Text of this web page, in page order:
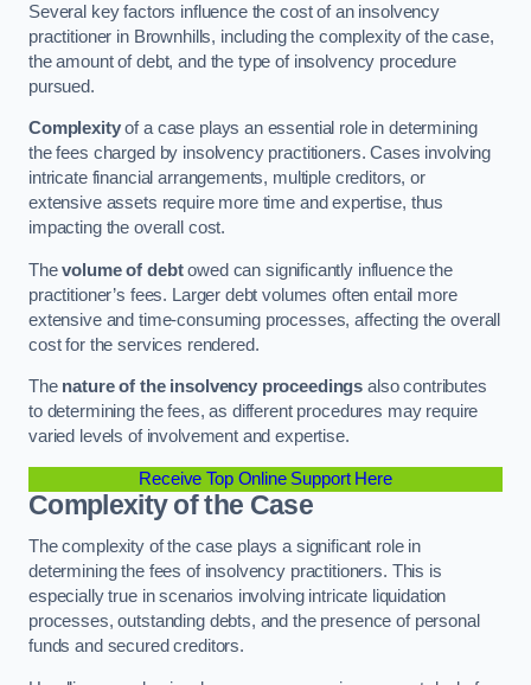
Several key factors influence the cost of an insolvency
practitioner in Brownhills, including the complexity of the case,
the amount of debt, and the type of insolvency procedure
pursued.
Complexityof a case plays an essential role in determining
the fees charged by insolvency practitioners. Cases involving
intricate financial arrangements, multiple creditors, or
extensive assets require more time and expertise, thus
impacting the overall cost.
Thevolume of debtowed can significantly influence the
practitioner’s fees. Larger debt volumes often entail more
extensive and time-consuming processes, affecting the overall
cost for the services rendered.
The nature of the insolvency proceedings also contributes
to determining the fees, as different procedures may require
varied levels of involvement and expertise.
Receive Top Online Support Here
Complexity of the Case
The complexity of the case plays a significant role in
determining the fees of insolvency practitioners. This is
especially true in scenarios involving intricate liquidation
processes, outstanding debts, and the presence of personal
funds and secured creditors.